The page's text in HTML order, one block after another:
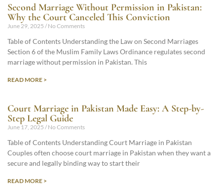
Second Marriage Without Permission in Pakistan:
Why the Court Canceled This Conviction
June 29, 2025 No Comments
Table of Contents Understanding the Law on Second Marriages
Section 6 of the Muslim Family Laws Ordinance regulates second
marriage without permission in Pakistan. This
READ MORE >
Court Marriage in Pakistan Made Easy: A Step-by-
Step Legal Guide
June 17, 2025 No Comments
Table of Contents Understanding Court Marriage in Pakistan
Couples often choose court marriage in Pakistan when they want a
secure and legally binding way to start their
READ MORE >